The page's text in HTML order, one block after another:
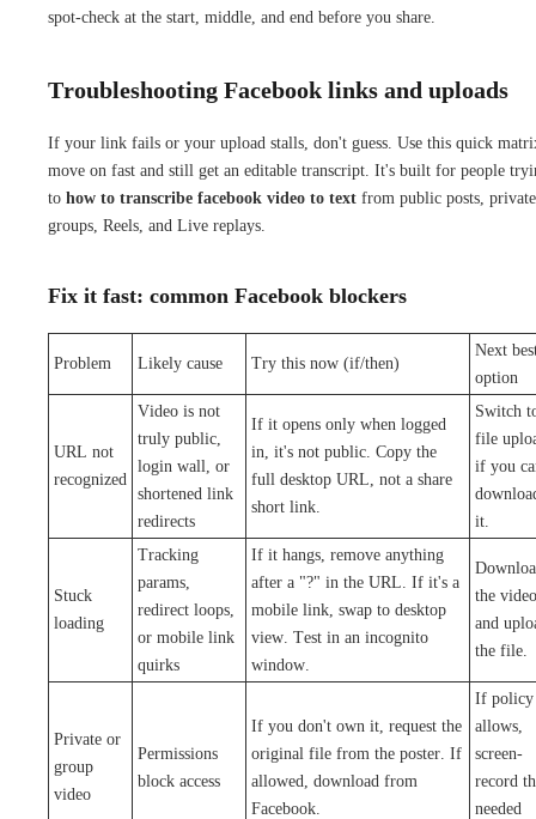
spot-check at the start, middle, and end before you share.
Troubleshooting Facebook links and uploads
If your link fails or your upload stalls, don't guess. Use this quick
move on fast and still get an editable transcript. It's built for people
to how to transcribe facebook video to text from public posts, private
groups, Reels, and Live replays.
Fix it fast: common Facebook blockers
Problem Likely cause Try this now (if/then)
Next
option
URL not
recognized
Video is not
truly public,
login wall, or
shortened link
redirects
If it opens only when logged
in, it's not public. Copy the
full desktop URL, not a share
short link.
Switch
file
if you
it.
Stuck
loading
Tracking
params,
redirect loops,
or mobile link
quirks
If it hangs, remove anything
after a "?" in the URL. If it's a
mobile link, swap to desktop
view. Test in an incognito
window.
the video
and
the file.
Private or
group
video
Permissions
block access
If you don't own it, request the
original file from the poster. If
allowed, download from
Facebook.
If policy
allows,
screen-
record
needed